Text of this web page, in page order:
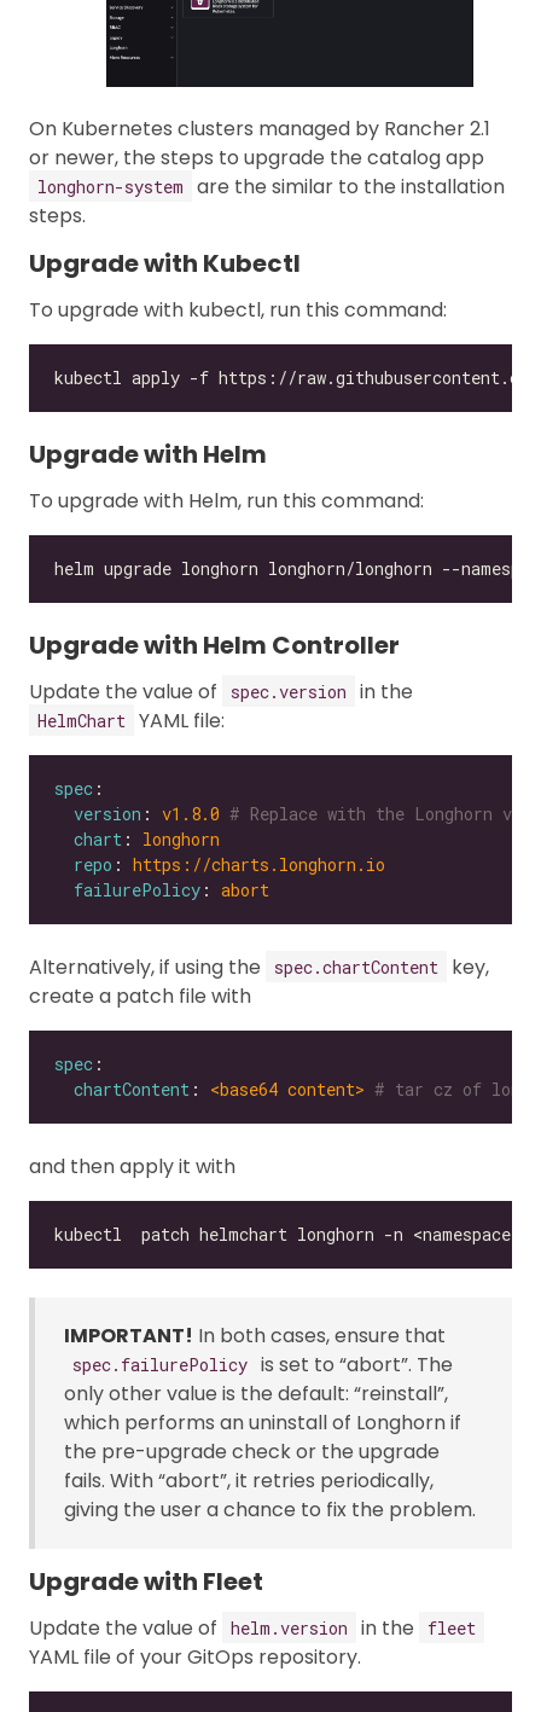
On Kubernetes clusters managed by Rancher 2.1
or newer, the steps to upgrade the catalog app
longhorn-system
are the similar to the installation
steps.
Upgrade with Kubectl
To upgrade with kubectl, run this command:
Upgrade with Helm
To upgrade with Helm, run this command:
Upgrade with Helm Controller
Update the value of spec.version in the
HelmChart YAML file:
spec
version : v1.8.0 # Replace with the Longhorn
chart : longhorn
repo : https://charts.longhorn.io
failurePolicy : abort
Alternatively, if using the spec.chartContent
key,
create a patch file with
spec
chartContent : <base64 content> # tar cz of
and then apply it with
IMPORTANT! In both cases, ensure that
spec.failurePolicy is set to “abort”. The
only other value is the default: “reinstall”,
which performs an uninstall of Longhorn if
the pre-upgrade check or the upgrade
fails. With “abort”, it retries periodically,
giving the user a chance to fix the problem.
Upgrade with Fleet
Update the value of helm.version in the fleet
YAML file of your GitOps repository.